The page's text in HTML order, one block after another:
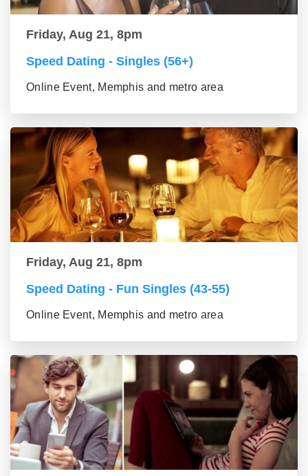
Friday, Aug 21, 8pm
Speed Dating - Singles (56+)
Online Event, Memphis and metro area
Friday, Aug 21, 8pm
Speed Dating - Fun Singles (43-55)
Online Event, Memphis and metro area